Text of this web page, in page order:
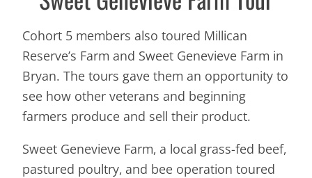
Cohort 5 members also toured Millican
Reserve’s Farm and Sweet Genevieve Farm in
Bryan. The tours gave them an opportunity to
see how other veterans and beginning
farmers produce and sell their product.
Sweet Genevieve Farm, a local grass-fed beef,
pastured poultry, and bee operation toured